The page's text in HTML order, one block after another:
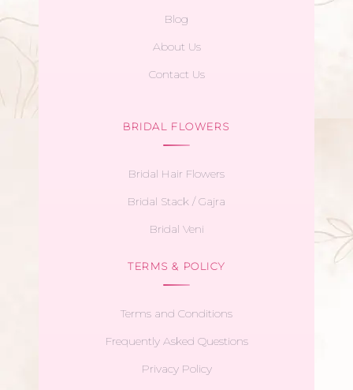
Blog
About Us
Contact Us
BRIDAL FLOWERS
Bridal Hair Flowers
Bridal Stack / Gajra
Bridal Veni
TERMS & POLICY
Terms and Conditions
Frequently Asked Questions
Privacy Policy